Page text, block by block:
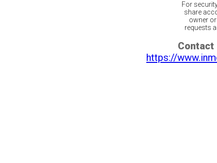
For
share
owner
requests
Contact
https://